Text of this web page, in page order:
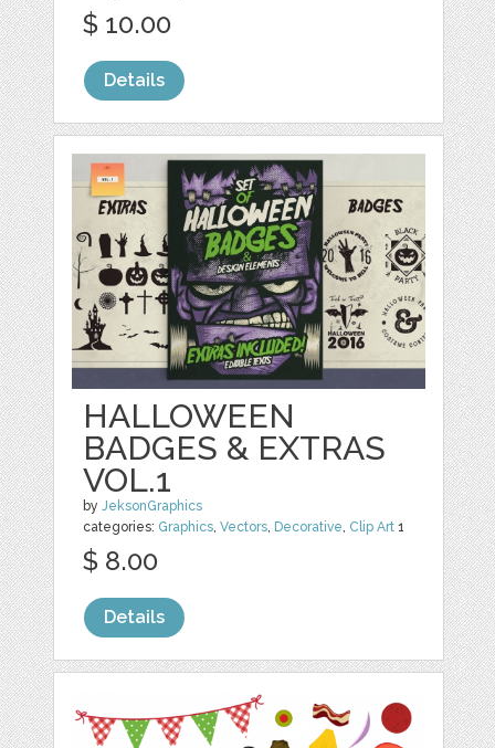
$ 10.00
Details
HALLOWEEN
BADGES & EXTRAS
VOL.1
byJeksonGraphics
categories: Graphics ,Vectors Decorative Clip Art 1
$ 8.00
Details